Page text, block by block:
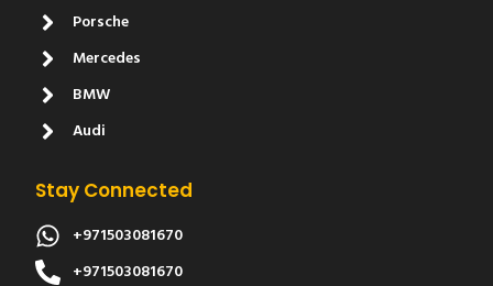
Porsche
Mercedes
BMW
Audi
Stay Connected
+971503081670
+971503081670